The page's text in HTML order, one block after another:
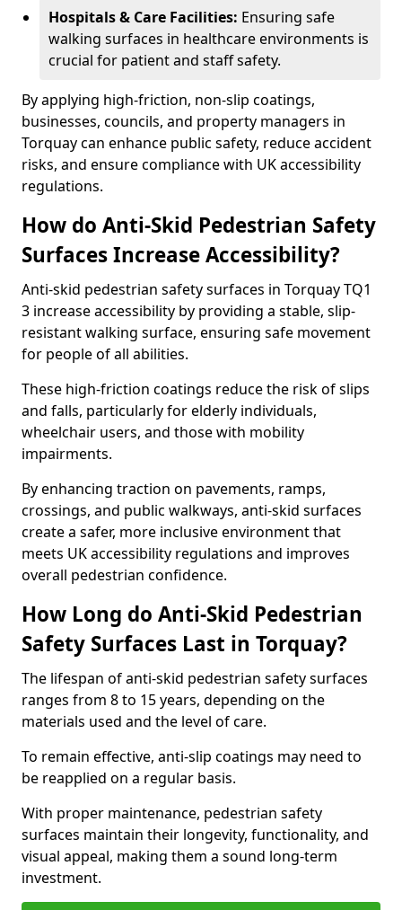
Hospitals & Care Facilities: Ensuring safe
walking surfaces in healthcare environments is
crucial for patient and staff safety.
By applying high-friction, non-slip coatings,
businesses, councils, and property managers in
Torquay can enhance public safety, reduce accident
risks, and ensure compliance with UK accessibility
regulations.
How do Anti-Skid Pedestrian Safety
Surfaces Increase Accessibility?
Anti-skid pedestrian safety surfaces in Torquay TQ1
3 increase accessibility by providing a stable, slip-
resistant walking surface, ensuring safe movement
for people of all abilities.
These high-friction coatings reduce the risk of slips
and falls, particularly for elderly individuals,
wheelchair users, and those with mobility
impairments.
By enhancing traction on pavements, ramps,
crossings, and public walkways, anti-skid surfaces
create a safer, more inclusive environment that
meets UK accessibility regulations and improves
overall pedestrian confidence.
How Long do Anti-Skid Pedestrian
Safety Surfaces Last in Torquay?
The lifespan of anti-skid pedestrian safety surfaces
ranges from 8 to 15 years, depending on the
materials used and the level of care.
To remain effective, anti-slip coatings may need to
be reapplied on a regular basis.
With proper maintenance, pedestrian safety
surfaces maintain their longevity, functionality, and
visual appeal, making them a sound long-term
investment.